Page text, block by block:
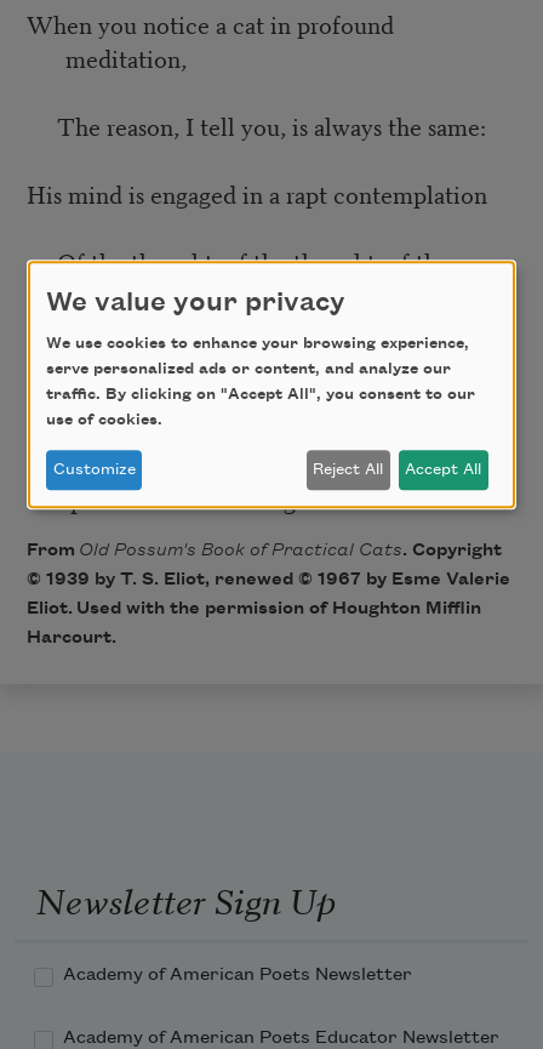
When you notice a cat in profound
meditation,
The reason, I tell you, is always the same:
His mind is engaged in a rapt contemplation
Of the thought, of the thought, of the
thought of his name:
His ineffable effable
Effanineffable
Deep and inscrutable singular name.
From Old Possum's Book of Practical Cats. Copyright
© 1939 by T. S. Eliot, renewed © 1967 by Esme Valerie
Eliot. Used with the permission of Houghton Mifflin
Harcourt.
Newsletter Sign Up
Academy of American Poets Newsletter
Academy of American Poets Educator Newsletter
We value your privacy
We use cookies to enhance your browsing experience,
serve personalized ads or content, and analyze our
traffic. By clicking on "Accept All", you consent to our
use of cookies.
Customize Reject All Accept All